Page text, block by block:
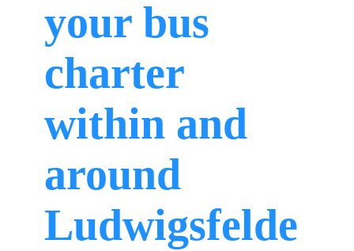
your bus
charter
within and
around
Ludwigsfelde